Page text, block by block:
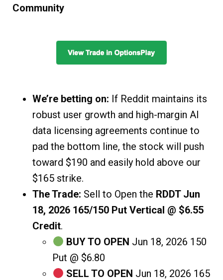
Community
We’re betting on: If Reddit maintains its
robust user growth and high-margin AI
data licensing agreements continue to
pad the bottom line, the stock will push
toward $190 and easily hold above our
$165 strike.
The Trade: Sell to Open the RDDT Jun
18, 2026 165/150 Put Vertical @ $6.55
Credit.
BUY TO OPEN Jun 18, 2026 150
Put @ $6.80
SELL TO OPEN Jun 18, 2026 165